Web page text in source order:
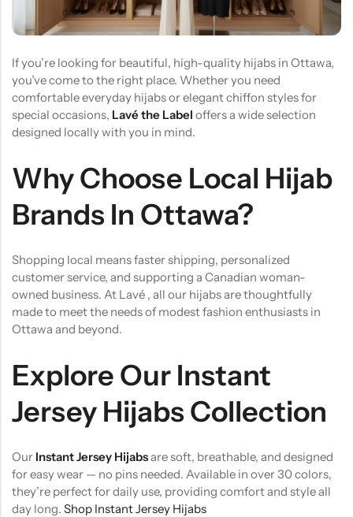
If you’re looking for beautiful, high-quality hijabs in Ottawa,
you’ve come to the right place. Whether you need
comfortable everyday hijabs or elegant chiffon styles for
special occasions, Lavé the Label offers a wide selection
designed locally with you in mind.
Why Choose Local Hijab
Brands In Ottawa?
Shopping local means faster shipping, personalized
customer service, and supporting a Canadian woman-
owned business. At Lavé , all our hijabs are thoughtfully
made to meet the needs of modest fashion enthusiasts in
Ottawa and beyond.
Explore Our Instant
Jersey Hijabs Collection
Our Instant Jersey Hijabsare soft, breathable, and designed
for easy wear — no pins needed. Available in over 30 colors,
they’re perfect for daily use, providing comfort and style all
day long. Shop Instant Jersey Hijabs
LALA RESET – CLARIFIYING CONTERETE SERUM 2 BOTTLES SET
Rated
0
of
(0)
40.00
HOT SALE 19%OFF HOT SALE OFF HOT SALE OFF
WHISPER HOLD MAGNET PINS SET- SKY BLUE
Rated
5.00out
of 5
(2)
12.99 $ 15.98
$12.99
Rated
0
5
(0)
$40.00
Rated
5.00out
(2)
$12.99 $15.98